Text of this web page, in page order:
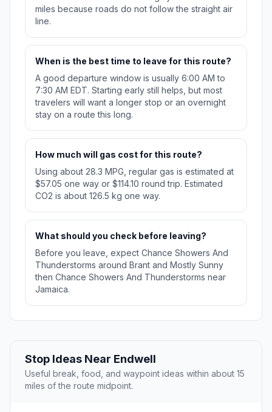
miles because roads do not follow the straight air
line.
When is the best time to leave for this route?
A good departure window is usually 6:00 AM to
7:30 AM EDT. Starting early still helps, but most
travelers will want a longer stop or an overnight
stay on a route this long.
How much will gas cost for this route?
Using about 28.3 MPG, regular gas is estimated at
$57.05 one way or $114.10 round trip. Estimated
CO2 is about 126.5 kg one way.
What should you check before leaving?
Before you leave, expect Chance Showers And
Thunderstorms around Brant and Mostly Sunny
then Chance Showers And Thunderstorms near
Jamaica.
Stop Ideas Near Endwell
Useful break, food, and waypoint ideas within about 15
miles of the route midpoint.